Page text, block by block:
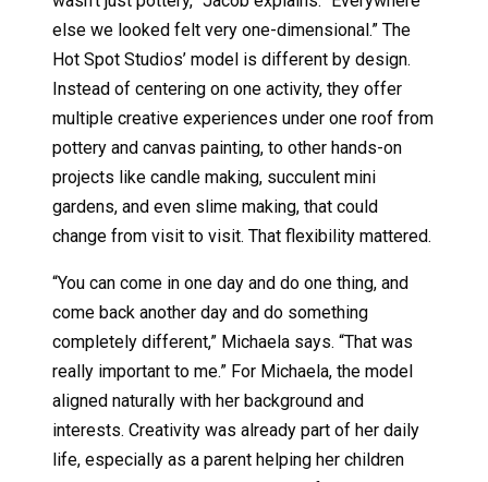
else we looked felt very one-dimensional.” The
Hot Spot Studios’ model is different by design.
Instead of centering on one activity, they offer
multiple creative experiences under one roof from
pottery and canvas painting, to other hands-on
projects like candle making, succulent mini
gardens, and even slime making, that could
change from visit to visit. That flexibility mattered.
“You can come in one day and do one thing, and
come back another day and do something
completely different,” Michaela says. “That was
really important to me.” For Michaela, the model
aligned naturally with her background and
interests. Creativity was already part of her daily
life, especially as a parent helping her children